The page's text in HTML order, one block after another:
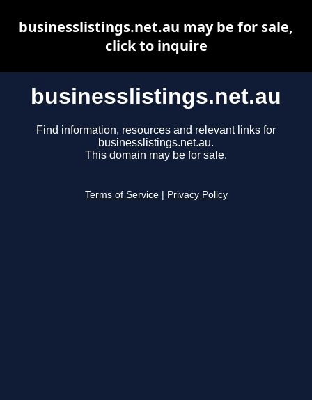
businesslistings.net.au
Find information, resources and relevant links for
businesslistings.net.au.
This domain may be for sale.
Terms of Service Privacy Policy
businesslistings.net.au may be for sale,
click to inquire